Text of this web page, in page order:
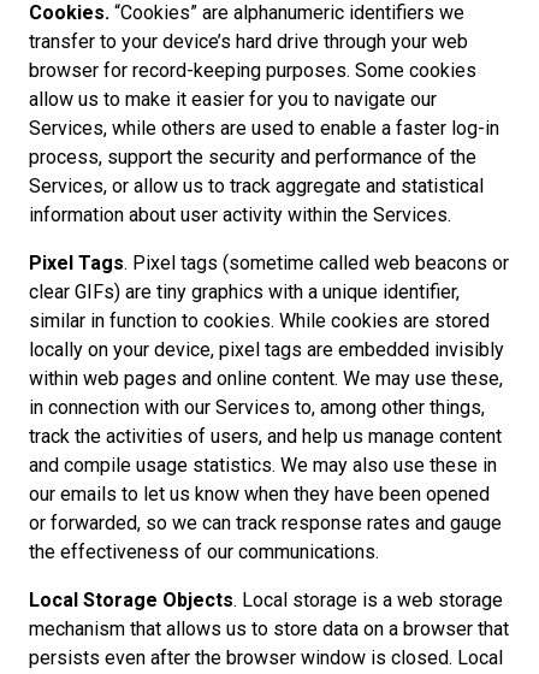
Cookies. “Cookies” are alphanumeric identifiers we
transfer to your device’s hard drive through your web
browser for record-keeping purposes. Some cookies
allow us to make it easier for you to navigate our
Services, while others are used to enable a faster log-in
process, support the security and performance of the
Services, or allow us to track aggregate and statistical
information about user activity within the Services.
Pixel Tags. Pixel tags (sometime called web beacons or
clear GIFs) are tiny graphics with a unique identifier,
similar in function to cookies. While cookies are stored
locally on your device, pixel tags are embedded invisibly
within web pages and online content. We may use these,
in connection with our Services to, among other things,
track the activities of users, and help us manage content
and compile usage statistics. We may also use these in
our emails to let us know when they have been opened
or forwarded, so we can track response rates and gauge
the effectiveness of our communications.
Local Storage Objects. Local storage is a web storage
mechanism that allows us to store data on a browser that
persists even after the browser window is closed. Local